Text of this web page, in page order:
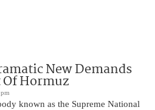
New Demands
Hormuz
known as the Supreme National